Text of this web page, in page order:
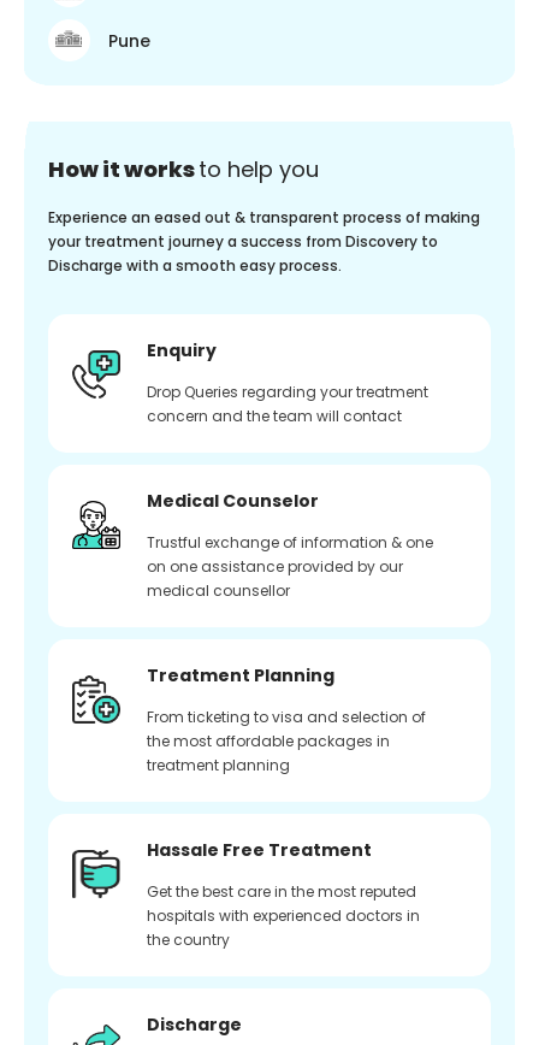
Pune
How it worksto help you
Experience an eased out & transparent process of making
your treatment journey a success from Discovery to
Discharge with a smooth easy process.
Enquiry
Drop Queries regarding your treatment
concern and the team will contact
Medical Counselor
Trustful exchange of information & one
on one assistance provided by our
medical counsellor
Treatment Planning
From ticketing to visa and selection of
the most affordable packages in
treatment planning
Hassale Free Treatment
Get the best care in the most reputed
hospitals with experienced doctors in
the country
Discharge